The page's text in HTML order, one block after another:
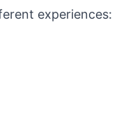
experiences: